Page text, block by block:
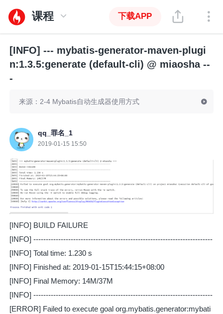
课程 下载APP
[INFO] --- mybatis-generator-maven-plugi
n:1.3.5:generate (default-cli) @ miaosha --
-
来源：2-4 Mybatis自动生成器使用方式
qq_罪名_1
2019-01-15 15:50
[INFO] BUILD FAILURE
[INFO] ------------------------------------------------------------------------
[INFO] Total time: 1.230 s
[INFO] Finished at: 2019-01-15T15:44:15+08:00
[INFO] Final Memory: 14M/37M
[INFO] ------------------------------------------------------------------------
[ERROR] Failed to execute goal org.mybatis.generator:mybati